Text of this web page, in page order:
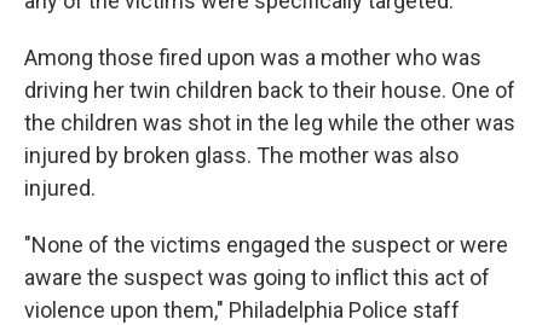
Among those fired upon was a mother who was
driving her twin children back to their house. One of
the children was shot in the leg while the other was
injured by broken glass. The mother was also
injured.
"None of the victims engaged the suspect or were
aware the suspect was going to inflict this act of
violence upon them," Philadelphia Police staff